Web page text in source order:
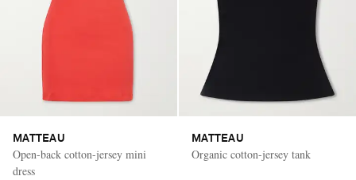
MATTEAU
Open-back cotton-jersey mini
dress
MATTEAU
Organic cotton-jersey tank